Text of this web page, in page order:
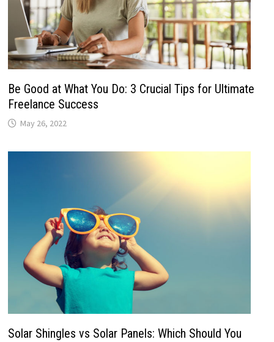
Be Good at What You Do: 3 Crucial Tips for Ultimate
Freelance Success
May 26, 2022
Solar Shingles vs Solar Panels: Which Should You